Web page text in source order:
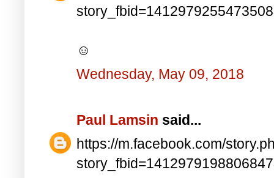
☺
Wednesday, May 09, 2018
Paul Lamsin said...
https://m.facebook.com/